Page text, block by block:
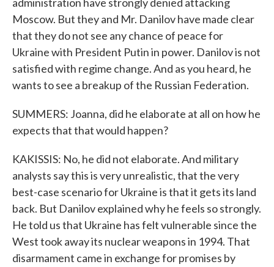
Moscow. But they and Mr. Danilov have made clear
that they do not see any chance of peace for
Ukraine with President Putin in power. Danilov is not
satisfied with regime change. And as you heard, he
wants to see a breakup of the Russian Federation.
SUMMERS: Joanna, did he elaborate at all on how he
expects that that would happen?
KAKISSIS: No, he did not elaborate. And military
analysts say this is very unrealistic, that the very
best-case scenario for Ukraine is that it gets its land
back. But Danilov explained why he feels so strongly.
He told us that Ukraine has felt vulnerable since the
West took away its nuclear weapons in 1994. That
disarmament came in exchange for promises by